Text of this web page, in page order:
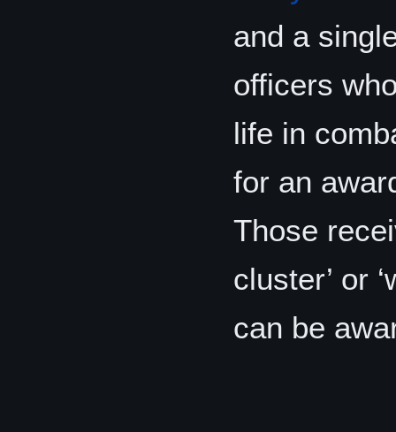
and a
officers
life in
for an
Those
cluster’ or
can be